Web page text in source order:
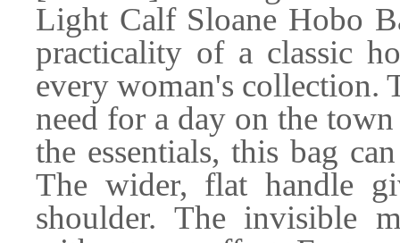
Light Calf Sloane Hobo
practicality of a classic
every woman's collection.
need for a day on the
the essentials, this bag
The wider, flat handle
shoulder. The invisible